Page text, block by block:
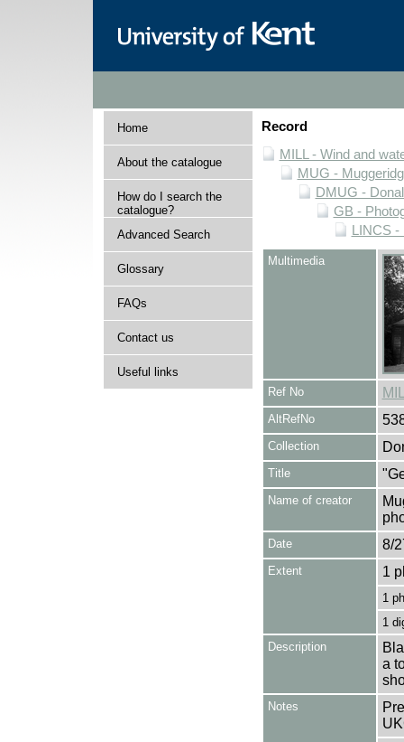
Home
About the catalogue
How do I search the
catalogue?
Advanced Search
Glossary
FAQs
Contact us
Useful links
Record
MILL - Wind and
MUG -
DMUG -
GB -
LINCS -
Multimedia
Ref No
AltRefNo
Collection
Title
Name of creator
Date 8/
Extent 1
1
1
Description
a
Notes